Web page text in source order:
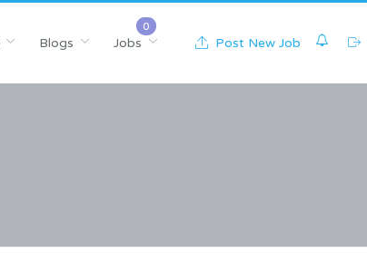
Blogs Jobs Post New Job